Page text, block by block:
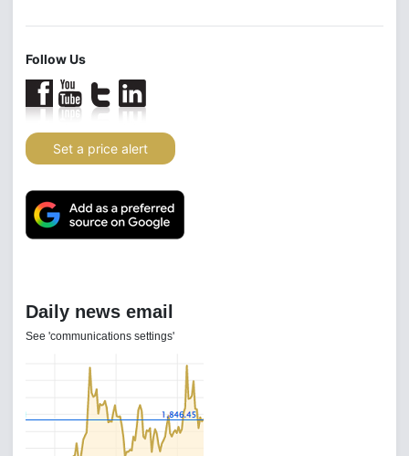
Follow Us
Set a price alert
Daily news email
See 'communications settings'